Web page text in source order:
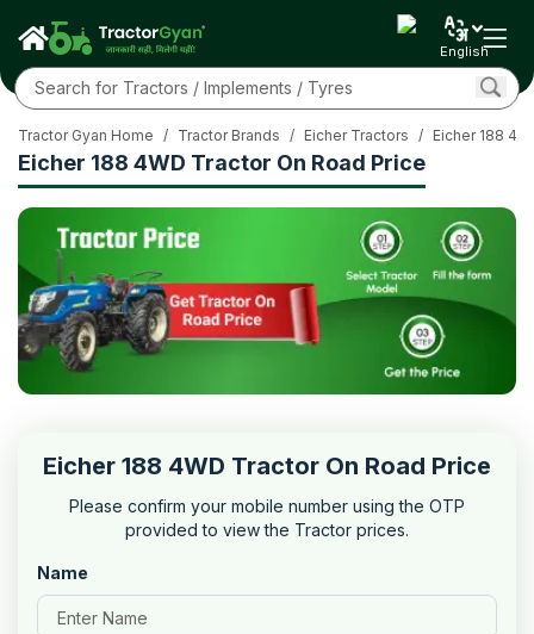
English
Eicher 188 4WD Tractor On Road Price
Tractor Gyan Home / Tractor Brands / Eicher Tractors / Eicher 188
Eicher 188 4WD Tractor On Road Price
Please confirm your mobile number using the OTP
provided to view the Tractor prices.
Name